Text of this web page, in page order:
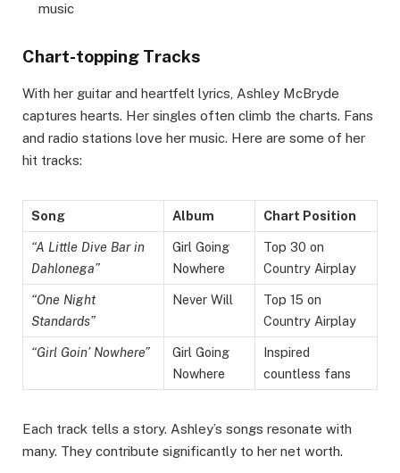
music
Chart-topping Tracks
With her guitar and heartfelt lyrics, Ashley McBryde
captures hearts. Her singles often climb the charts. Fans
and radio stations love her music. Here are some of her
hit tracks:
Song Album Chart Position
“A Little Dive Bar in
Dahlonega”
Girl Going
Nowhere
Top 30 on
Country Airplay
“One Night
Standards”
Never Will
Top 15 on
Country Airplay
“Girl Goin’ Nowhere”
Girl Going
Nowhere
Inspired
countless fans
Each track tells a story. Ashley’s songs resonate with
many. They contribute significantly to her net worth.